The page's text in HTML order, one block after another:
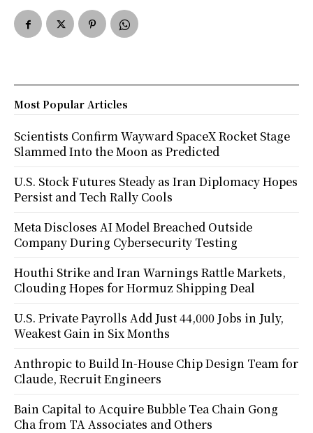
Most Popular Articles
Scientists Confirm Wayward SpaceX Rocket Stage
Slammed Into the Moon as Predicted
U.S. Stock Futures Steady as Iran Diplomacy Hopes
Persist and Tech Rally Cools
Meta Discloses AI Model Breached Outside
Company During Cybersecurity Testing
Houthi Strike and Iran Warnings Rattle Markets,
Clouding Hopes for Hormuz Shipping Deal
U.S. Private Payrolls Add Just 44,000 Jobs in July,
Weakest Gain in Six Months
Anthropic to Build In-House Chip Design Team for
Claude, Recruit Engineers
Bain Capital to Acquire Bubble Tea Chain Gong
Cha from TA Associates and Others